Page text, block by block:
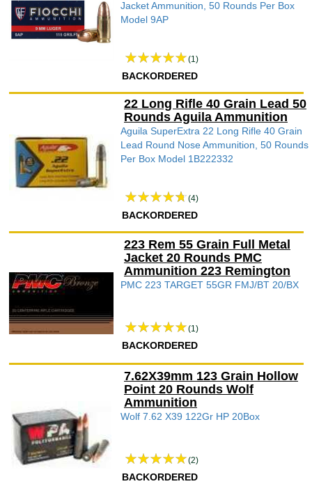
Jacket Ammunition, 50 Rounds Per Box
Model 9AP
(1)
BACKORDERED
22 Long Rifle 40 Grain Lead 50
Rounds Aguila Ammunition
Aguila SuperExtra 22 Long Rifle 40 Grain
Lead Round Nose Ammunition, 50 Rounds
Per Box Model 1B222332
(4)
BACKORDERED
223 Rem 55 Grain Full Metal
Jacket 20 Rounds PMC
Ammunition 223 Remington
PMC 223 TARGET 55GR FMJ/BT 20/BX
(1)
BACKORDERED
7.62X39mm 123 Grain Hollow
Point 20 Rounds Wolf
Ammunition
Wolf 7.62 X39 122Gr HP 20Box
(2)
BACKORDERED